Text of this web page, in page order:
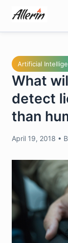
content
Artificial
What
detect
than
April 19, 2018 •